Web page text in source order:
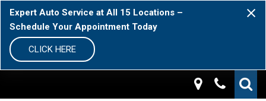
Expert Auto Service at All 15 Locations –
Schedule Your Appointment Today
CLICK HERE